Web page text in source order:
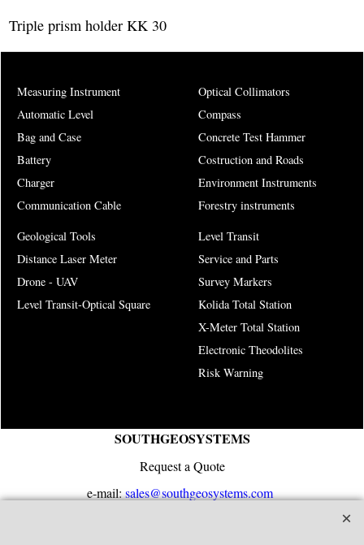
Triple prism holder KK 30
Measuring Instrument
Automatic Level
Bag and Case
Battery
Charger
Communication Cable
Optical Collimators
Compass
Concrete Test Hammer
Costruction and Roads
Environment Instruments
Forestry instruments
Geological Tools
Distance Laser Meter
Drone - UAV
Level Transit-Optical Square
Level Transit
Service and Parts
Survey Markers
Kolida Total Station
X-Meter Total Station
Electronic Theodolites
Risk Warning
SOUTHGEOSYSTEMS
Request a Quote
e-mail:sales@southgeosystems.com